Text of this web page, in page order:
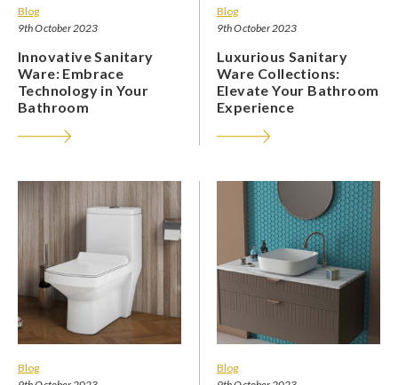
Blog
9th October 2023
Innovative Sanitary
Ware: Embrace
Technology in Your
Bathroom
Blog
9th October 2023
Luxurious Sanitary
Ware Collections:
Elevate Your Bathroom
Experience
Blog
Blog